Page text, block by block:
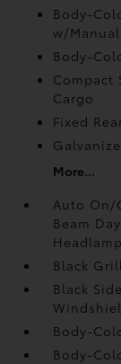
Body-
w/
Body-
Compact
Cargo
Fixed
More...
Auto On/
Beam
Black
Black
Body-
Body-